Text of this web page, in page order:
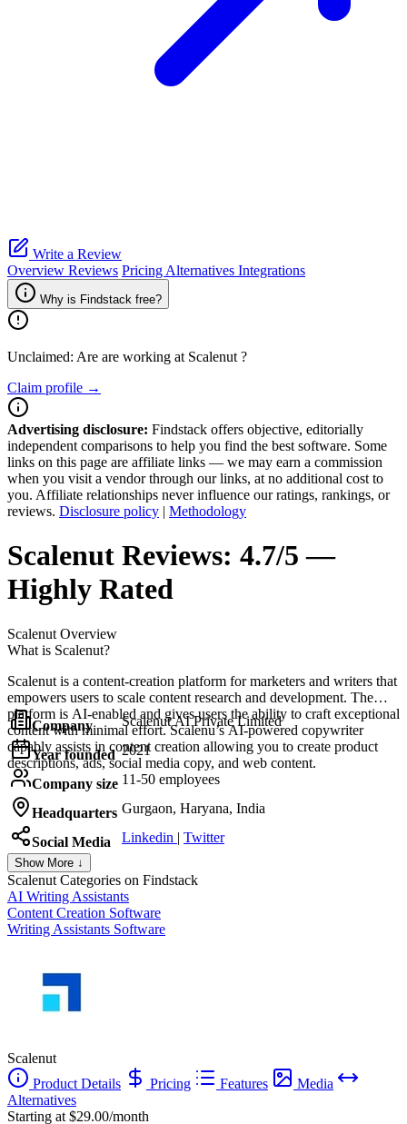
Write a Review
Overview Reviews Pricing Alternatives Integrations
Why is Findstack free?
Unclaimed: Are are working at Scalenut ?
Claim profile →
Advertising disclosure: Findstack offers objective, editorially
independent comparisons to help you find the best software. Some
links on this page are affiliate links — we may earn a commission
when you visit a vendor through our links, at no additional cost to
you. Affiliate relationships never influence our ratings, rankings, or
reviews. Disclosure policy | Methodology
Scalenut Reviews: 4.7/5 —
Highly Rated
Scalenut Overview
What is Scalenut?
Scalenut is a content-creation platform for marketers and writers that
empowers users to scale content research and development. The
platform is AI-enabled and gives users the ability to craft exceptional
content with minimal effort. Scalenu’s AI-powered copywriter
capably assists in content creation allowing you to create product
descriptions, ads, social media copy, and web content.
Company Scalenut AI Private Limited
Year founded 2021
Company size 11-50 employees
Headquarters Gurgaon, Haryana, India
Social Media Linkedin | Twitter
Show More ↓
Scalenut Categories on Findstack
AI Writing Assistants
Content Creation Software
Writing Assistants Software
Scalenut
Product Details
Pricing Features
Media
Alternatives
Starting at $29.00/month